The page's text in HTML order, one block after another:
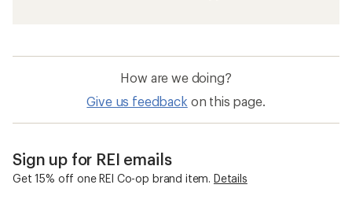
How are we doing?
Give us feedback on this page.
Sign up for REI emails
Get 15% off one REI Co-op brand item. Details